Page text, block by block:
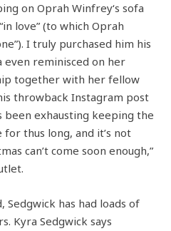
on Oprah Winfrey‘s sofa
love” (to which Oprah
I truly purchased him his
even reminisced on her
together with her fellow
throwback Instagram post
been exhausting keeping the
thus long, and it’s not
can’t come soon enough,”
has had loads of
Kyra Sedgwick says